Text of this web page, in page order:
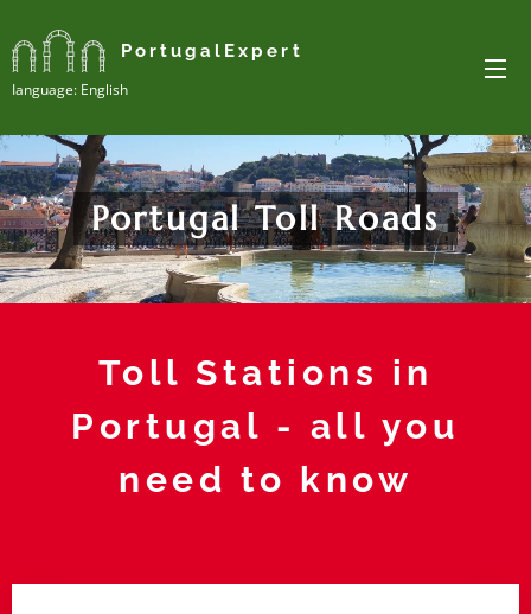
PortugalExpert
Ianguage: English
Portugal Toll Roads
Toll Stations in
Portugal - all you
need to know